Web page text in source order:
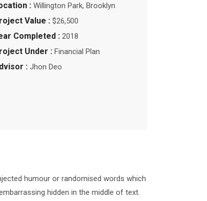
: Willington Park, Brooklyn
Value : $26,500
Completed : 2018
Under : Financial Plan
: Jhon Deo
humour or randomised words which
hidden in the middle of text.